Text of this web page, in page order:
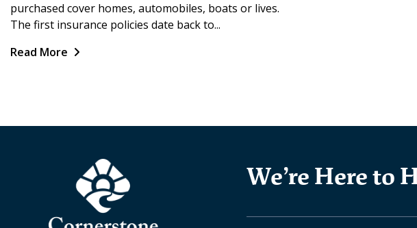
purchased cover homes, automobiles, boats or lives.
The first insurance policies date back to...
Read More
We’re Here to